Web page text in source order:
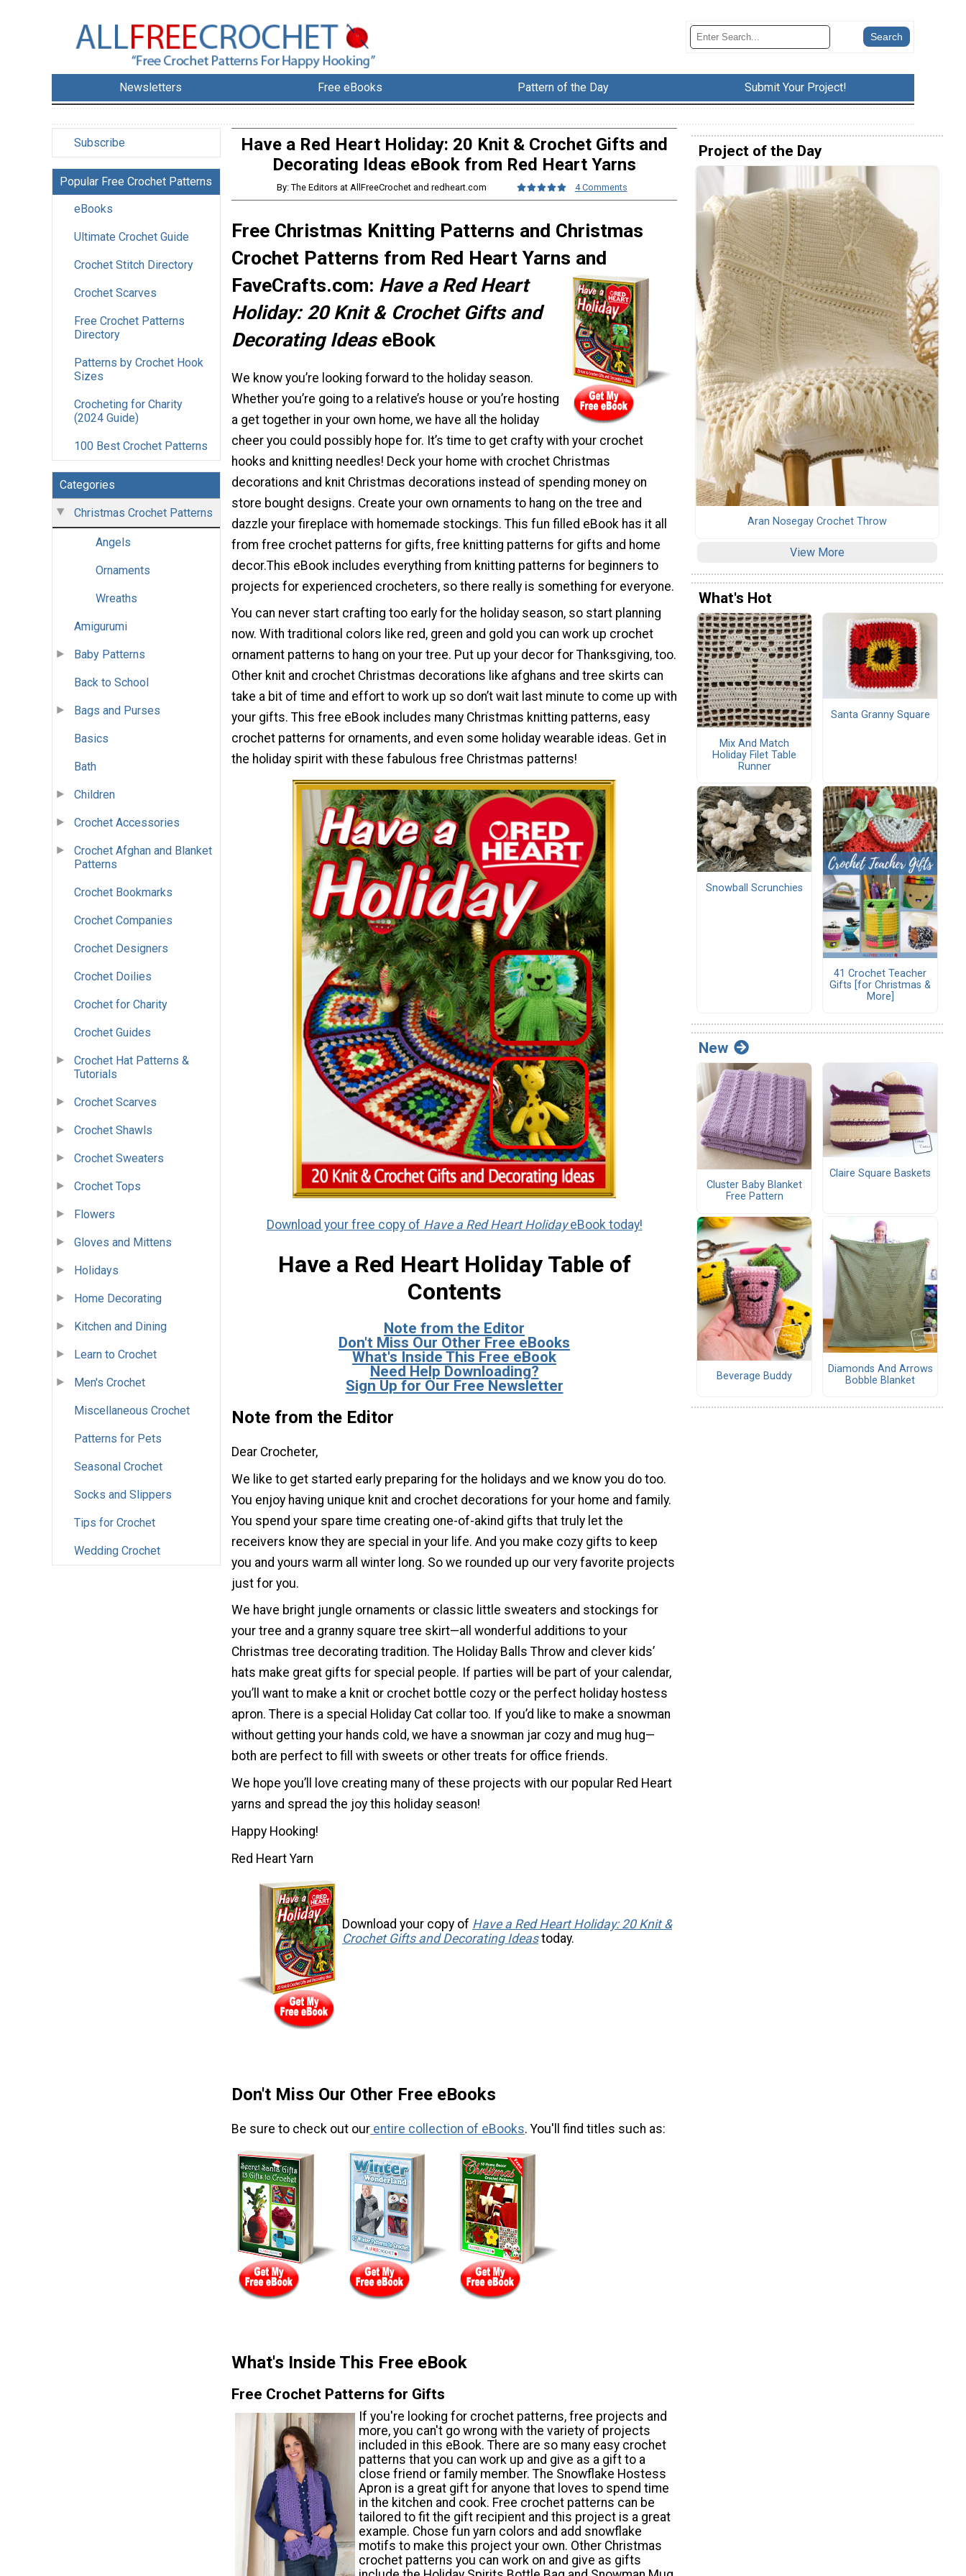
Newsletters Free eBooks Pattern of the Day Submit Your Project!
Subscribe
Popular Free Crochet Patterns
eBooks
Ultimate Crochet Guide
Crochet Stitch Directory
Crochet Scarves
Free Crochet Patterns
Directory
Patterns by Crochet Hook
Sizes
Crocheting for Charity
(2024 Guide)
100 Best Crochet Patterns
Categories
Christmas Crochet Patterns
Angels
Ornaments
Wreaths
Amigurumi
Baby Patterns
Back to School
Bags and Purses
Basics
Bath
Children
Crochet Accessories
Crochet Afghan and Blanket
Patterns
Crochet Bookmarks
Crochet Companies
Crochet Designers
Crochet Doilies
Crochet for Charity
Crochet Guides
Crochet Hat Patterns &
Tutorials
Crochet Scarves
Crochet Shawls
Crochet Sweaters
Crochet Tops
Flowers
Gloves and Mittens
Holidays
Home Decorating
Kitchen and Dining
Learn to Crochet
Men's Crochet
Miscellaneous Crochet
Patterns for Pets
Seasonal Crochet
Socks and Slippers
Tips for Crochet
Wedding Crochet
Have a Red Heart Holiday: 20 Knit & Crochet Gifts and
Decorating Ideas eBook from Red Heart Yarns
By: The Editors at AllFreeCrochet and redheart.com 4 Comments
Free Christmas Knitting Patterns and Christmas
Crochet Patterns from Red Heart Yarns and
FaveCrafts.com: Have a Red Heart
Holiday: 20 Knit & Crochet Gifts and
Decorating IdeaseBook
We know you’re looking forward to the holiday season.
Whether you’re going to a relative’s house or you’re hosting
a get together in your own home, we have all the holiday
cheer you could possibly hope for. It’s time to get crafty with your crochet
hooks and knitting needles! Deck your home with crochet Christmas
decorations and knit Christmas decorations instead of spending money on
store bought designs. Create your own ornaments to hang on the tree and
dazzle your fireplace with homemade stockings. This fun filled eBook has it all
from free crochet patterns for gifts, free knitting patterns for gifts and home
decor.This eBook includes everything from knitting patterns for beginners to
projects for experienced crocheters, so there really is something for everyone.
You can never start crafting too early for the holiday season, so start planning
now. With traditional colors like red, green and gold you can work up crochet
ornament patterns to hang on your tree. Put up your decor for Thanksgiving, too.
Other knit and crochet Christmas decorations like afghans and tree skirts can
take a bit of time and effort to work up so don’t wait last minute to come up with
your gifts. This free eBook includes many Christmas knitting patterns, easy
crochet patterns for ornaments, and even some holiday wearable ideas. Get in
the holiday spirit with these fabulous free Christmas patterns!
Download your free copy of Have a Red Heart HolidayeBook today!
Have a Red Heart Holiday Table of
Contents
Note from the Editor
Don't Miss Our Other Free eBooks
What's Inside This Free eBook
Need Help Downloading?
Sign Up for Our Free Newsletter
Note from the Editor
Dear Crocheter,
We like to get started early preparing for the holidays and we know you do too.
You enjoy having unique knit and crochet decorations for your home and family.
You spend your spare time creating one-of-akind gifts that truly let the
receivers know they are special in your life. And you make cozy gifts to keep
you and yours warm all winter long. So we rounded up our very favorite projects
just for you.
We have bright jungle ornaments or classic little sweaters and stockings for
your tree and a granny square tree skirt—all wonderful additions to your
Christmas tree decorating tradition. The Holiday Balls Throw and clever kids’
hats make great gifts for special people. If parties will be part of your calendar,
you’ll want to make a knit or crochet bottle cozy or the perfect holiday hostess
apron. There is a special Holiday Cat collar too. If you’d like to make a snowman
without getting your hands cold, we have a snowman jar cozy and mug hug—
both are perfect to fill with sweets or other treats for office friends.
We hope you’ll love creating many of these projects with our popular Red Heart
yarns and spread the joy this holiday season!
Happy Hooking!
Red Heart Yarn
Download your copy of Have a Red Heart Holiday: 20 Knit &
Crochet Gifts and Decorating Ideastoday.
Don't Miss Our Other Free eBooks
Be sure to check out our entire collection of eBooks. You'll find titles such as:
What's Inside This Free eBook
Free Crochet Patterns for Gifts
If you're looking for crochet patterns, free projects and
more, you can't go wrong with the variety of projects
included in this eBook. There are so many easy crochet
patterns that you can work up and give as a gift to a
close friend or family member. The Snowflake Hostess
Apron is a great gift for anyone that loves to spend time
in the kitchen and cook. Free crochet patterns can be
tailored to fit the gift recipient and this project is a great
example. Chose fun yarn colors and add snowflake
motifs to make this project your own. Other Christmas
crochet patterns you can work on and give as gifts
Project of the Day
Aran Nosegay Crochet Throw
View More
What's Hot
Mix And Match
Holiday Filet Table
Runner
Santa Granny Square
Snowball Scrunchies
41 Crochet Teacher
Gifts [for Christmas &
More]
New
Cluster Baby Blanket
Free Pattern
Claire Square Baskets
Beverage Buddy
Diamonds And Arrows
Bobble Blanket